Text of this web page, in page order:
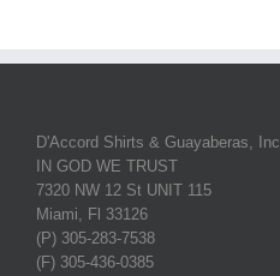
D'Accord Shirts & Guayaberas, Inc.
IN GOD WE TRUST
7320 NW 12 St UNIT 115
Miami, Fl 33126
(P) 305-283-7538
(F) 305-436-0385